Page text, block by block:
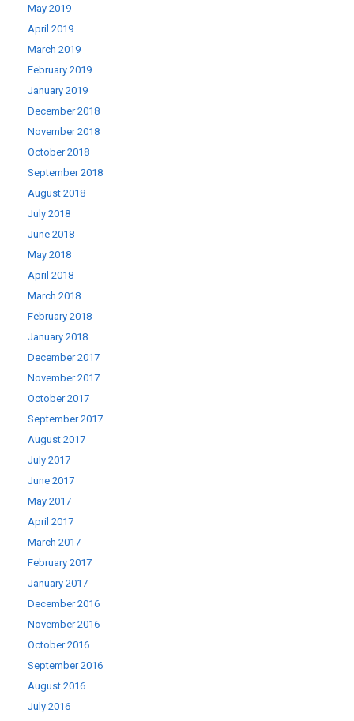
May 2019
April 2019
March 2019
February 2019
January 2019
December 2018
November 2018
October 2018
September 2018
August 2018
July 2018
June 2018
May 2018
April 2018
March 2018
February 2018
January 2018
December 2017
November 2017
October 2017
September 2017
August 2017
July 2017
June 2017
May 2017
April 2017
March 2017
February 2017
January 2017
December 2016
November 2016
October 2016
September 2016
August 2016
July 2016